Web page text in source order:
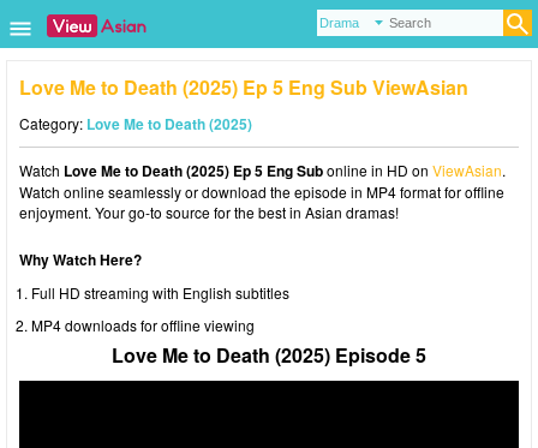
Love Me to Death (2025) Ep 5 Eng Sub ViewAsian
Category: Love Me to Death (2025)
Watch Love Me to Death (2025) Ep 5 Eng Subonline in HD on ViewAsian.
Watch online seamlessly or download the episode in MP4 format for offline
enjoyment. Your go-to source for the best in Asian dramas!
Why Watch Here?
Full HD streaming with English subtitles
MP4 downloads for offline viewing
Love Me to Death (2025) Episode 5